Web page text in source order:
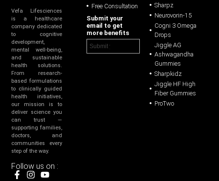
Vefa Lifesciences
is a healthcare
company dedicated
to cognitive
development,
mental well-being,
and sustainable
health solutions.
From research-
based formulations
to clinically guided
health initiatives,
our mission is to
deliver science you
can trust —
supporting families,
doctors, and
communities every
step of the way.
Follow us on :
Free Consultation
Submit your
email to get
more benefits
Sharpz
Neurovorin-15
Cogni 3 Omega
Drops
Jiggle AG
Ashwagandha
Gummies
Sharpkidz
Jiggle HF High
Fiber Gummies
ProTwo